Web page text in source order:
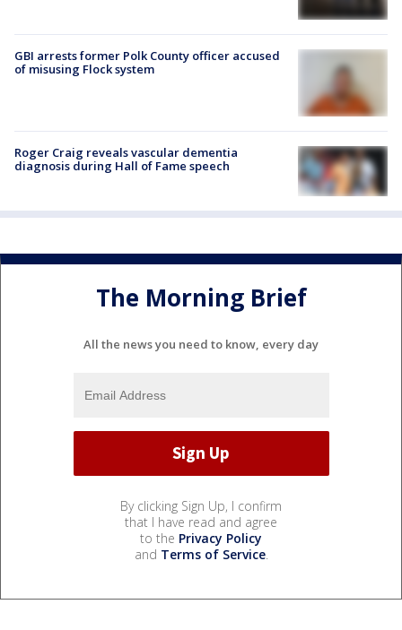
GBI arrests former Polk County officer accused
of misusing Flock system
Roger Craig reveals vascular dementia
diagnosis during Hall of Fame speech
The Morning Brief
All the news you need to know, every day
By clicking Sign Up, I confirm
that I have read and agree
to the Privacy Policy
and Terms of Service.